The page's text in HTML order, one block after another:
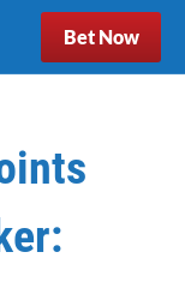
Bet Now